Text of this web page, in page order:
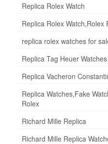
Replica Rolex Watch
Replica Rolex Watch,Rolex
replica rolex watches for
Replica Tag Heuer Watches
Replica Vacheron
Replica Watches,Fake
Rolex
Richard Mille Replica
Richard Mille Replica